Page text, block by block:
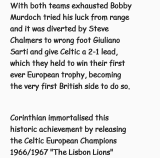
With both teams exhausted Bobby
Murdoch tried his luck from range
and it was diverted by Steve
Chalmers to wrong foot Giuliano
Sarti and give Celtic a 2-1 lead,
which they held to win their first
ever European trophy, becoming
the very first British side to do so.
Corinthian immortalised this
historic achievement by releasing
the Celtic European Champions
1966/1967 "The Lisbon Lions"